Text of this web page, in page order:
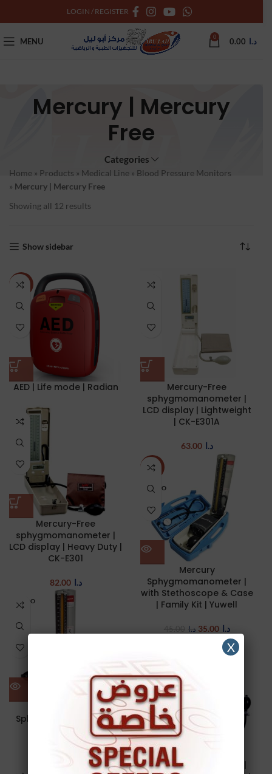
LOGIN / REGISTER
MENU 0 د.ا 0.00
Mercury | Mercury
Free
Categories
Home » Products » Medical Line » Blood Pressure Monitors
» Mercury | Mercury Free
Showing all 12 results
Show sidebar
NEW
AED | Life mode | Radian
Mercury-Free
sphygmomanometer |
LCD display | Lightweight
| CK-E301A
د.ا 63.00
Mercury-Free
sphygmomanometer |
LCD display | Heavy Duty |
CK-E301
د.ا 82.00
-22%
SOLD O
UT
Mercury
Sphygmomanometer |
with Stethoscope & Case
| Family Kit | Yuwell
د.ا د.ا 35.00
SOLD O
UT
Sphygmomanometer |
Yuwell
Mercury-Free
sphygmomanometer |
X